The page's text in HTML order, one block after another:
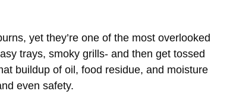
yet they’re one of the most overlooked
trays, smoky grills- and then get tossed
buildup of oil, food residue, and moisture
even safety.